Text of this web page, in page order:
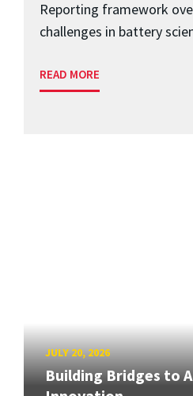
Reporting framework
challenges in battery
READ MORE
JULY 20, 2026
Building Bridges to